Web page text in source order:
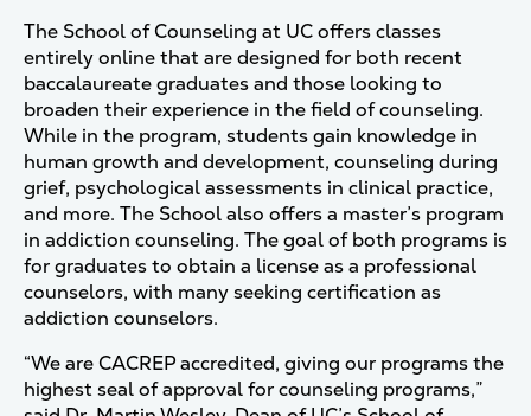
The School of Counseling at UC offers classes
entirely online that are designed for both recent
baccalaureate graduates and those looking to
broaden their experience in the field of counseling.
While in the program, students gain knowledge in
human growth and development, counseling during
grief, psychological assessments in clinical practice,
and more. The School also offers a master’s program
in addiction counseling. The goal of both programs is
for graduates to obtain a license as a professional
counselors, with many seeking certification as
addiction counselors.
“We are CACREP accredited, giving our programs the
highest seal of approval for counseling programs,”